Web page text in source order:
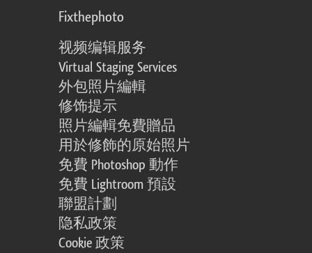
Fixthephoto
视频编辑服务
Virtual Staging Services
外包照片編輯
修饰提示
照片編輯免費贈品
用於修飾的原始照片
免費 Photoshop 動作
免費 Lightroom 預設
聯盟計劃
隐私政策
Cookie 政策